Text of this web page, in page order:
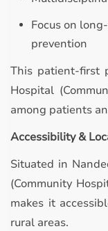
Focus on
prevention
This patient-first
Hospital
among patients
Accessibility &
Situated in
(Community
makes it
rural areas.